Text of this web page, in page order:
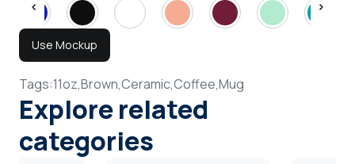
Use Mockup
Tags:11oz,Brown,Ceramic,Coffee,Mug
Explore related
categories